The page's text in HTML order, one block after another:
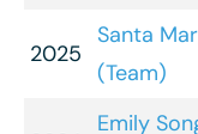
2025
Santa
(Team)
Emily